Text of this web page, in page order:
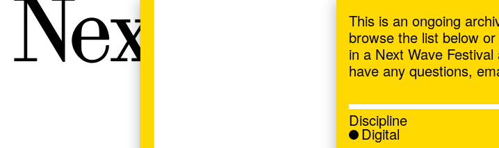
Next Wave,
This is an ongoing
browse the list below
in a Next Wave
have any questions,
Discipline
Digital